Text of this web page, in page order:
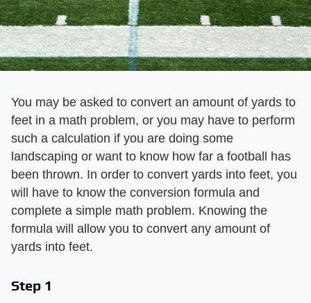
You may be asked to convert an amount of yards to
feet in a math problem, or you may have to perform
such a calculation if you are doing some
landscaping or want to know how far a football has
been thrown. In order to convert yards into feet, you
will have to know the conversion formula and
complete a simple math problem. Knowing the
formula will allow you to convert any amount of
yards into feet.
Step 1